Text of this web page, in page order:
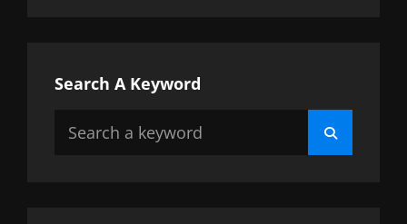
Search A Keyword
Search
Search